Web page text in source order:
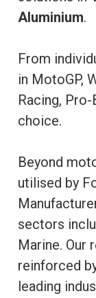
Aluminium.
From
in MotoGP,
Racing,
choice.
Beyond
utilised by
sectors
Marine. Our
reinforced
leading